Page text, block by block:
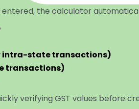
the calculator
intra-state transactions)
transactions)
verifying GST values before